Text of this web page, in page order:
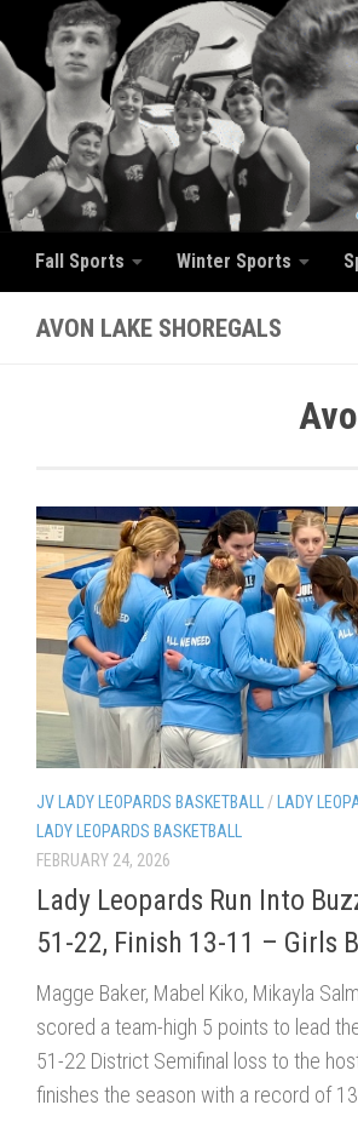
Skip to content
Fall Sports Winter Sports
AVON LAKE SHOREGALS
JV LADY LEOPARDS BASKETBALL / LADY
LADY LEOPARDS BASKETBALL
FEBRUARY 24, 2026
Lady Leopards Run Into
51-22, Finish 13-11 – Girls
Magge Baker, Mabel Kiko, Mikayla
scored a team-high 5 points to lead
51-22 District Semifinal loss to the
finishes the season with a record of